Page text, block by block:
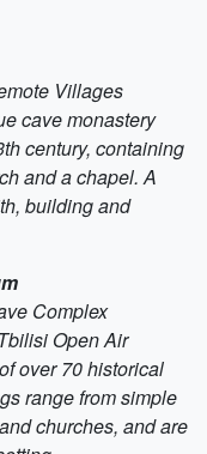
Villages
cave monastery
century, containing
and a chapel. A
building and
Complex
Open Air
over 70 historical
range from simple
churches, and are